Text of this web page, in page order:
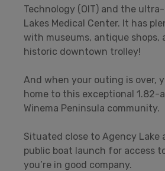
Technology (OIT) and the
Lakes Medical Center. It has
with museums, antique shops,
historic downtown trolley!
And when your outing is over,
home to this exceptional 1.82-
Winema Peninsula community.
Situated close to Agency Lake
public boat launch for access
you’re in good company.